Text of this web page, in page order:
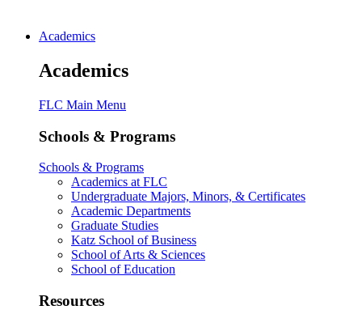
Academics
Academics
FLC Main Menu
Schools & Programs
Schools & Programs
Academics at FLC
Undergraduate Majors, Minors, & Certificates
Academic Departments
Graduate Studies
Katz School of Business
School of Arts & Sciences
School of Education
Resources